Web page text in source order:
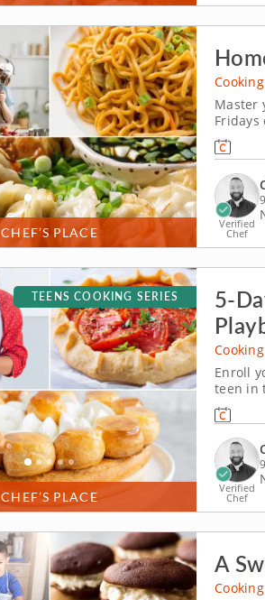
CHEF’S PLACE
Master
family-
chefs
Verified
Chef
CHEF’S PLACE
TEENS COOKING SERIES
5-
Enroll
teen in
pastry
will
Verified
Chef
A